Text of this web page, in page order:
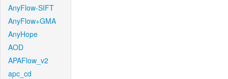
AnyFlow-SIFT
AnyFlow+GMA
AnyHope
AOD
APAFlow_v2
apc_cd